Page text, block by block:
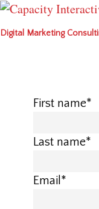
Digital Marketing
First name*
Last name*
Email *